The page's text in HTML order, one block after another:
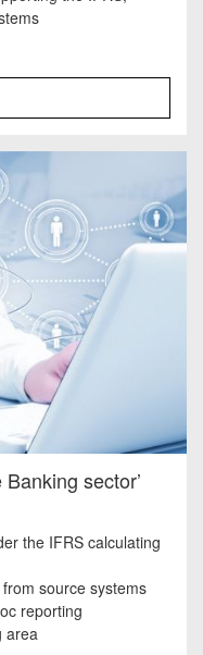
sector’
the IFRS calculating
source systems
reporting
area